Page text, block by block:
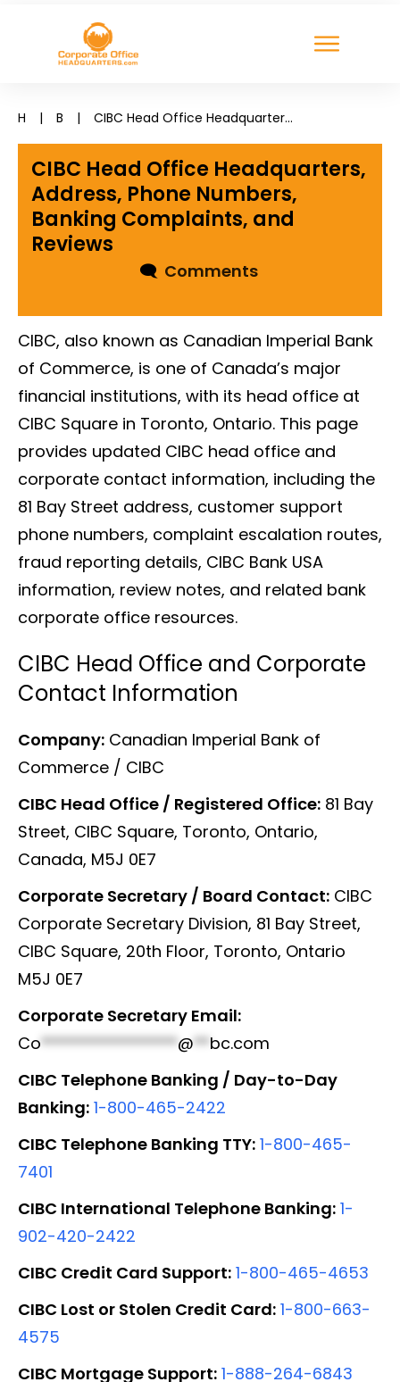
H | B | CIBC Head Office Headquarters, Address, Phone Numbers, Banking Complaints, and Reviews
CIBC Head Office Headquarters,
Address, Phone Numbers,
Banking Complaints, and
Reviews
🗨Comments
CIBC, also known as Canadian Imperial Bank
of Commerce, is one of Canada’s major
financial institutions, with its head office at
CIBC Square in Toronto, Ontario. This page
provides updated CIBC head office and
corporate contact information, including the
81 Bay Street address, customer support
phone numbers, complaint escalation routes,
fraud reporting details, CIBC Bank USA
information, review notes, and related bank
corporate office resources.
CIBC Head Office and Corporate
Contact Information
Company: Canadian Imperial Bank of
Commerce / CIBC
CIBC Head Office / Registered Office: 81 Bay
Street, CIBC Square, Toronto, Ontario,
Canada, M5J 0E7
Corporate Secretary / Board Contact: CIBC
Corporate Secretary Division, 81 Bay Street,
CIBC Square, 20th Floor, Toronto, Ontario
M5J 0E7
Corporate Secretary Email:
Co*****************@**bc.com
CIBC Telephone Banking / Day-to-Day
Banking: 1-800-465-2422
CIBC Telephone Banking TTY: 1-800-465-
7401
CIBC International Telephone Banking: 1-
902-420-2422
CIBC Credit Card Support: 1-800-465-4653
CIBC Lost or Stolen Credit Card: 1-800-663-
4575
CIBC Mortgage Support: 1-888-264-6843